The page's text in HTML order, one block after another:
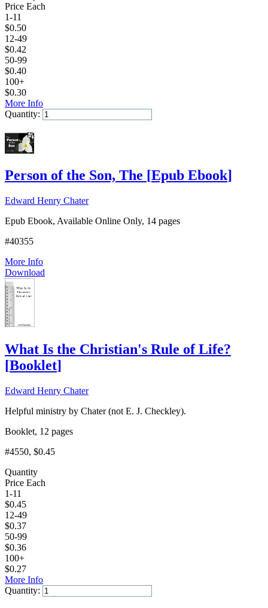
Price Each
1-11
$0.50
12-49
$0.42
50-99
$0.40
100+
$0.30
More Info
Quantity:
Person of the Son, The [Epub Ebook]
Edward Henry Chater
Epub Ebook, Available Online Only, 14 pages
#40355
More Info
Download
What Is the Christian's Rule of Life?
[Booklet]
Edward Henry Chater
Helpful ministry by Chater (not E. J. Checkley).
Booklet, 12 pages
#4550, $0.45
Quantity
Price Each
1-11
$0.45
12-49
$0.37
50-99
$0.36
100+
$0.27
More Info
Quantity: